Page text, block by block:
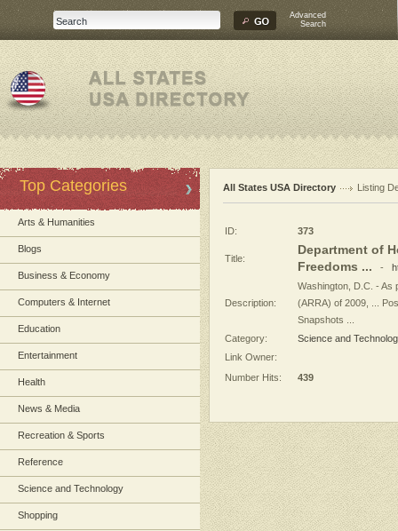
Advanced
Search
Top Categories
Arts & Humanities
Blogs
Business & Economy
Computers & Internet
Education
Entertainment
Health
News & Media
Recreation & Sports
Reference
Science and Technology
Shopping
All States USA Directory Listing
ID: 373
Title:
Department of
Freedoms ... -
Description:
Washington, D.C. - As
(ARRA) of 2009, ...
Snapshots ...
Category:
Science and
Link Owner:
Number Hits:
439